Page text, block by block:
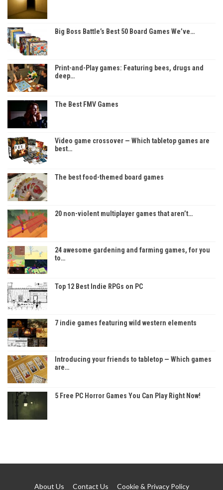
Big Boss Battle’s Best 50 Board Games We’ve…
Print-and-Play games: Featuring bees, drugs and
deep…
The Best FMV Games
Video game crossover — Which tabletop games are
best…
The best food-themed board games
20 non-violent multiplayer games that aren’t…
24 awesome gardening and farming games, for you
to…
Top 12 Best Indie RPGs on PC
7 indie games featuring wild western elements
Introducing your friends to tabletop — Which games
are…
5 Free PC Horror Games You Can Play Right Now!
About Us Contact Us Cookie & Privacy Policy